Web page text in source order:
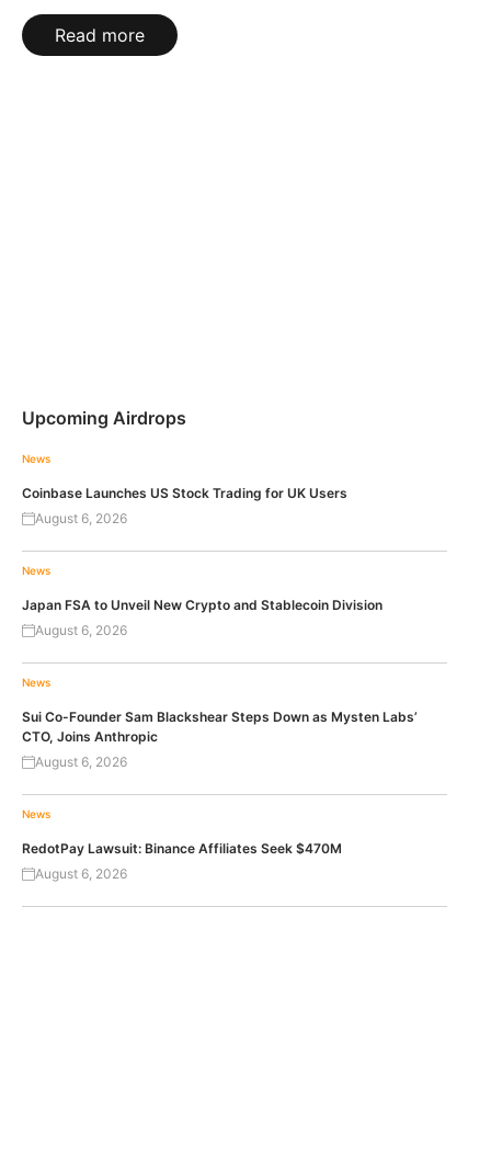
Read more
Upcoming Airdrops
News
Coinbase Launches US Stock Trading for UK Users
August 6, 2026
News
Japan FSA to Unveil New Crypto and Stablecoin Division
August 6, 2026
News
Sui Co-Founder Sam Blackshear Steps Down as Mysten Labs’
CTO, Joins Anthropic
August 6, 2026
News
RedotPay Lawsuit: Binance Affiliates Seek $470M
August 6, 2026